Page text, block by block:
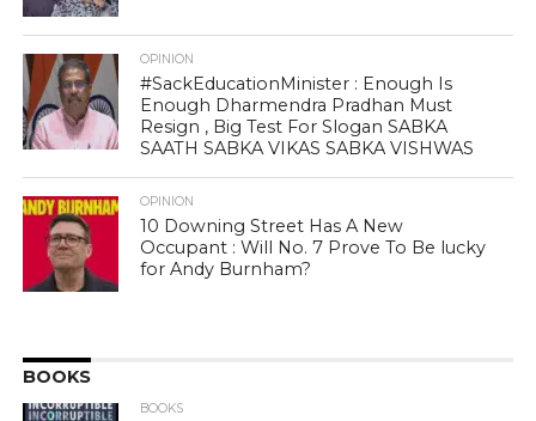
OPINION
#SackEducationMinister : Enough Is
Enough Dharmendra Pradhan Must
Resign , Big Test For Slogan SABKA
SAATH SABKA VIKAS SABKA VISHWAS
OPINION
10 Downing Street Has A New
Occupant : Will No. 7 Prove To Be lucky
for Andy Burnham?
BOOKS
BOOKS